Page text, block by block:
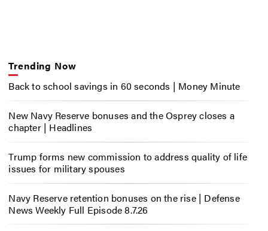
Trending Now
Back to school savings in 60 seconds | Money Minute
New Navy Reserve bonuses and the Osprey closes a
chapter | Headlines
Trump forms new commission to address quality of life
issues for military spouses
Navy Reserve retention bonuses on the rise | Defense
News Weekly Full Episode 8.7.26